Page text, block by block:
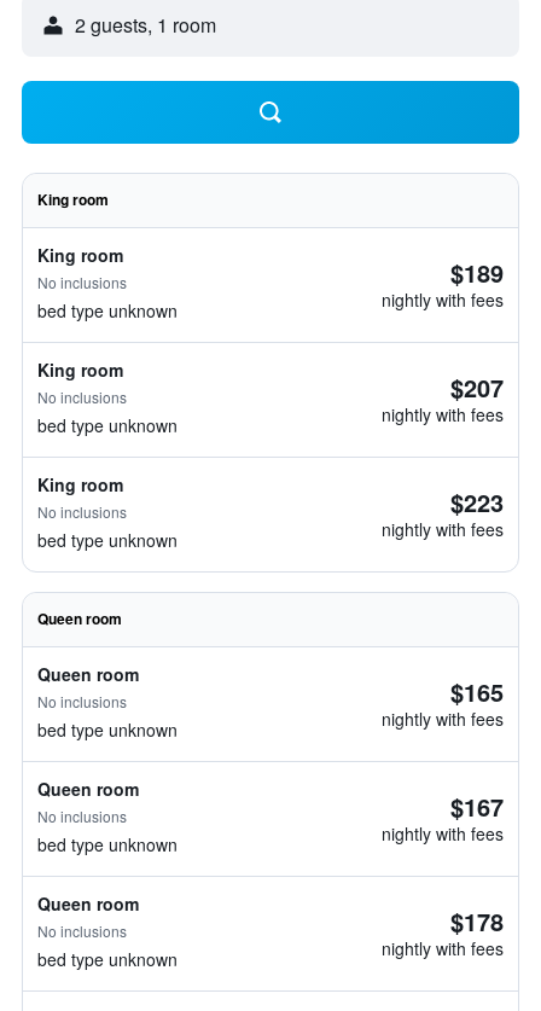
2 guests, 1 room
King room
King room
No inclusions
bed type unknown
$189
nightly with fees
King room
No inclusions
bed type unknown
$207
nightly with fees
King room
No inclusions
bed type unknown
$223
nightly with fees
Queen room
Queen room
No inclusions
bed type unknown
$165
nightly with fees
Queen room
No inclusions
bed type unknown
$167
nightly with fees
Queen room
No inclusions
bed type unknown
$178
nightly with fees